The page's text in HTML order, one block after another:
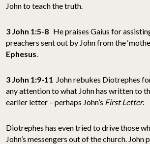
John to teach the truth.
3 John 1:5-8 He praises Gaius for
preachers sent out by John from the
Ephesus
3 John 1:9-11
John rebukes Diotrephes
any attention to what John has written to
earlier letter – perhaps John’s First Letter.
Diotrephes has even tried to drive those
John’s messengers out of the church. John